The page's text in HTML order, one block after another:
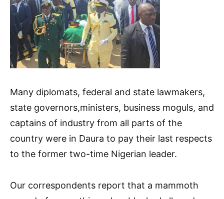
Many diplomats, federal and state lawmakers,
state governors,ministers, business moguls, and
captains of industry from all parts of the
country were in Daura to pay their last respects
to the former two-time Nigerian leader.
Our correspondents report that a mammoth